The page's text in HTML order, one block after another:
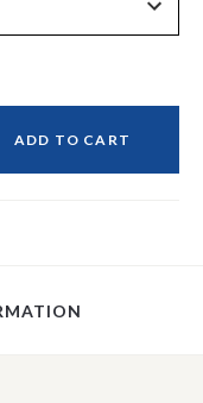
ADD TO CART